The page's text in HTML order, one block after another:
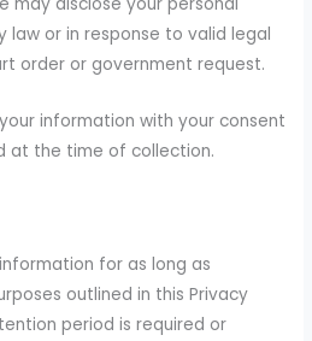
law or in response to valid legal
order or government request.
information with your consent
at the time of collection.
for as long as
outlined in this Privacy
period is required or